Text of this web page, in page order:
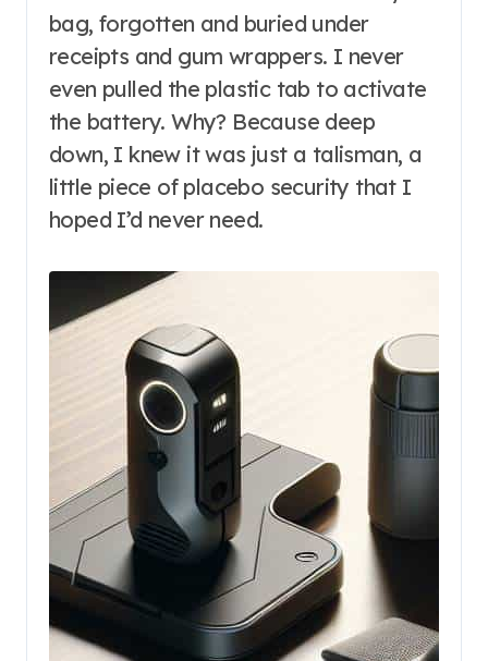
bag, forgotten and buried under
receipts and gum wrappers. I never
even pulled the plastic tab to activate
the battery. Why? Because deep
down, I knew it was just a talisman, a
little piece of placebo security that I
hoped I’d never need.